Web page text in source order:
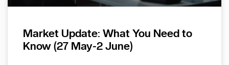
Market Update: What You Need to
Know (27 May-2 June)